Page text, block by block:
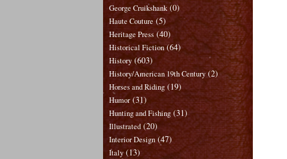
George Cruikshank (0)
Haute Couture (5)
Heritage Press (40)
Historical Fiction (64)
History (603)
History/American 19th Century (2)
Horses and Riding (19)
Humor (31)
Hunting and Fishing (31)
Illustrated (20)
Interior Design (47)
Italy (13)